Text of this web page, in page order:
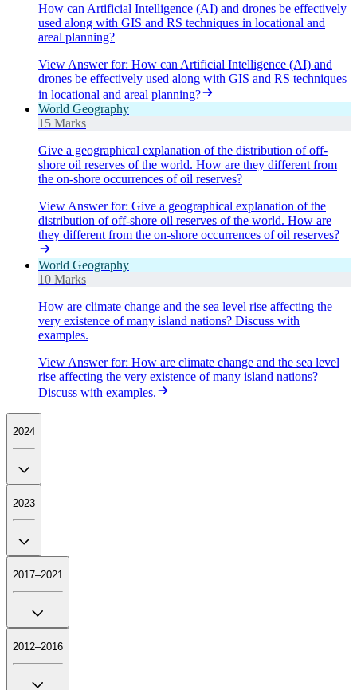
How can Artificial Intelligence (AI) and drones be effectively
used along with GIS and RS techniques in locational and
areal planning?
View Answerfor: How can Artificial Intelligence (AI) and
drones be effectively used along with GIS and RS techniques
in locational and areal planning?
World Geography
15 Marks
Give a geographical explanation of the distribution of off-
shore oil reserves of the world. How are they different from
the on-shore occurrences of oil reserves?
View Answerfor: Give a geographical explanation of the
distribution of off-shore oil reserves of the world. How are
they different from the on-shore occurrences of oil reserves?
World Geography
10 Marks
How are climate change and the sea level rise affecting the
very existence of many island nations? Discuss with
examples.
View Answerfor: How are climate change and the sea level
rise affecting the very existence of many island nations?
Discuss with examples.
2024
2023
2017–2021
2012–2016